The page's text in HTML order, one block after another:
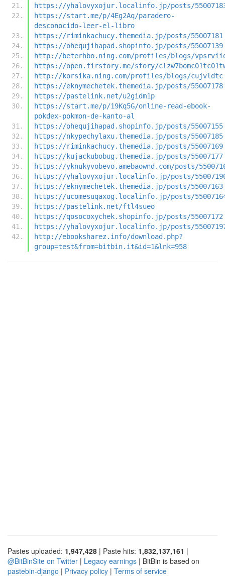
https://yhalovyxojur.localinfo.jp/posts/
https://start.me/p/4Eg2Aq/paradero-
desconocido-leer-el-libro
https://riminkachucy.themedia.jp/posts/55007181
https://ohequjihapad.shopinfo.jp/posts/55007139
http://beterhbo.ning.com/profiles/blogs/
https://open.firstory.me/story/
http://korsika.ning.com/profiles/blogs/cujvldtc
https://eknymechetek.themedia.jp/posts/55007178
https://pastelink.net/u2gidm1p
https://start.me/p/19Kq5G/online-read-ebook-
pokdex-pokmon-de-kanto-al
https://ohequjihapad.shopinfo.jp/posts/55007155
https://nkypechylaxu.themedia.jp/posts/55007185
https://riminkachucy.themedia.jp/posts/55007169
https://kujackubobug.themedia.jp/posts/55007177
https://yknukyvobevo.amebaownd.com/posts/
https://yhalovyxojur.localinfo.jp/posts/
https://eknymechetek.themedia.jp/posts/55007163
https://ucomesuqaxog.localinfo.jp/posts/
https://pastelink.net/ftl4sueo
https://qosocoxychek.shopinfo.jp/posts/55007172
https://yhalovyxojur.localinfo.jp/posts/
http://ebooksharez.info/download.php?
group=test&from=bitbin.it&id=1&lnk=958
Pastes uploaded: 1,947,428 | Paste hits: 1,832,137,161 |
@BitBinSite on Twitter | Legacy earnings | BitBin is based on
pastebin-django | Privacy policy | Terms of service